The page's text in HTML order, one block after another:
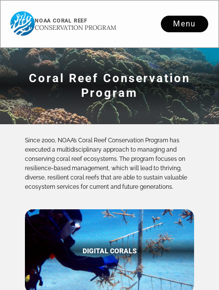
NOAA CORAL REEF
CONSERVATION PROGRAM Menu
Coral Reef Conservation
Program
Since 2000, NOAA’s Coral Reef Conservation Program has
executed a multidisciplinary approach to managing and
conserving coral reef ecosystems. The program focuses on
resilience-based management, which will lead to thriving,
diverse, resilient coral reefs that are able to sustain valuable
ecosystem services for current and future generations.
DIGITAL CORALS